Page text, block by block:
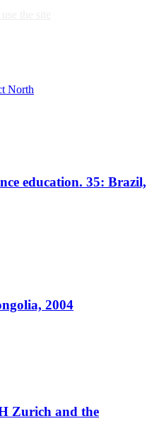
North
education. 35: Brazil,
2004
Zurich and the